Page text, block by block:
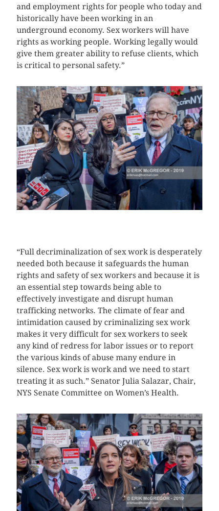
and employment rights for people who today and
historically have been working in an
underground economy. Sex workers will have
rights as working people. Working legally would
give them greater ability to refuse clients, which
is critical to personal safety.”
“Full decriminalization of sex work is desperately
needed both because it safeguards the human
rights and safety of sex workers and because it is
an essential step towards being able to
effectively investigate and disrupt human
trafficking networks. The climate of fear and
intimidation caused by criminalizing sex work
makes it very difficult for sex workers to seek
any kind of redress for labor issues or to report
the various kinds of abuse many endure in
silence. Sex work is work and we need to start
treating it as such.” Senator Julia Salazar, Chair,
NYS Senate Committee on Women’s Health.